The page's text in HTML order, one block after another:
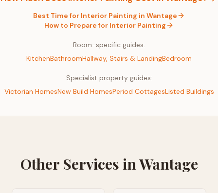
Best Time for Interior Painting in Wantage
How to Prepare for Interior Painting
Room-specific guides:
KitchenBathroomHallway, Stairs & LandingBedroom
Specialist property guides:
Victorian HomesNew Build HomesPeriod CottagesListed Buildings
Other Services inWantage